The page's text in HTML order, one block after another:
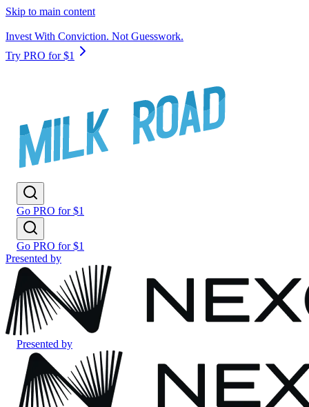
Skip to main content
Invest With Conviction. Not Guesswork.
Try PRO for $1
Go PRO for $1
Go PRO for $1
Presented by
Presented by